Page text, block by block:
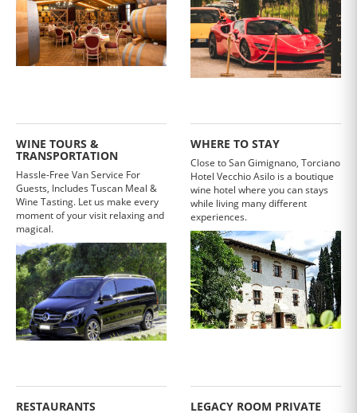
WINE TOURS &
TRANSPORTATION
Hassle-Free Van Service For
Guests, Includes Tuscan Meal &
Wine Tasting. Let us make every
moment of your visit relaxing and
magical.
WHERE TO STAY
Close to San Gimignano, Torciano
Hotel Vecchio Asilo is a boutique
wine hotel where you can stays
while living many different
experiences.
RESTAURANTS LEGACY ROOM PRIVATE